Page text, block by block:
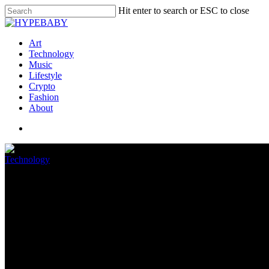
Hit enter to search or ESC to close
Art
Technology
Music
Lifestyle
Crypto
Fashion
About
Technology